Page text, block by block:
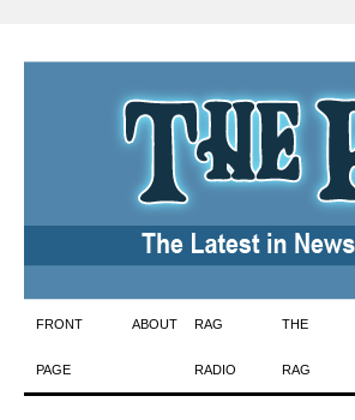
Skip
to
FRONT
PAGE
ABOUT RAG
RADIO
THE
RAG